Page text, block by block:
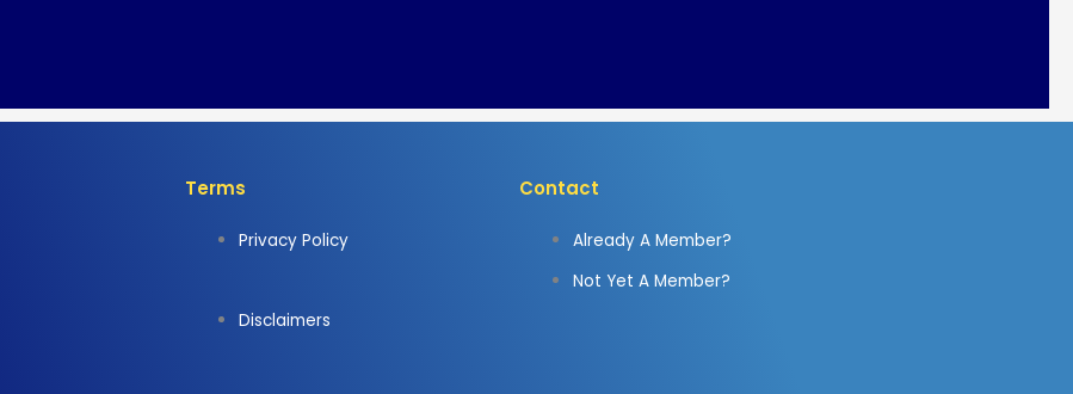
Terms
Privacy Policy
Disclaimers
Contact
Already A Member?
Not Yet A Member?